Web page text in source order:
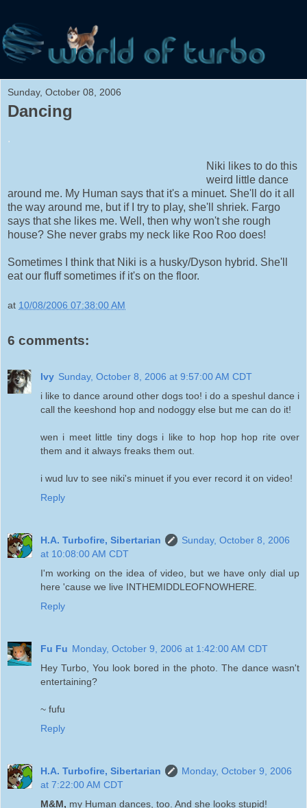
Sunday, October 08, 2006
Dancing
.
Niki likes to do this
weird little dance
around me. My Human says that it's a minuet. She'll do it all
the way around me, but if I try to play, she'll shriek. Fargo
says that she likes me. Well, then why won't she rough
house? She never grabs my neck like Roo Roo does!
Sometimes I think that Niki is a husky/Dyson hybrid. She'll
eat our fluff sometimes if it's on the floor.
at 10/08/2006 07:38:00 AM
6 comments:
Ivy Sunday, October 8, 2006 at 9:57:00 AM CDT
i like to dance around other dogs too! i do a speshul dance i
call the keeshond hop and nodoggy else but me can do it!
wen i meet little tiny dogs i like to hop hop hop rite over
them and it always freaks them out.
i wud luv to see niki's minuet if you ever record it on video!
Reply
H.A. Turbofire, Sibertarian
Sunday, October 8, 2006
at 10:08:00 AM CDT
I'm working on the idea of video, but we have only dial up
here 'cause we live INTHEMIDDLEOFNOWHERE.
Reply
Fu Fu Monday, October 9, 2006 at 1:42:00 AM CDT
Hey Turbo, You look bored in the photo. The dance wasn't
entertaining?
~ fufu
Reply
H.A. Turbofire, Sibertarian
Monday, October 9, 2006
at 7:22:00 AM CDT
M&M, my Human dances, too. And she looks stupid!